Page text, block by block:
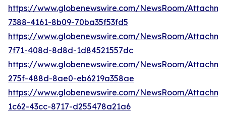
https://www.globenewswire.com/NewsRoom/
7388-4161-8b09-70ba35f53fd5
https://www.globenewswire.com/NewsRoom/
7f71-408d-8d8d-1d84521557dc
https://www.globenewswire.com/NewsRoom/
275f-488d-8ae0-eb6219a358ae
https://www.globenewswire.com/NewsRoom/
1c62-43cc-8717-d255478a21a6